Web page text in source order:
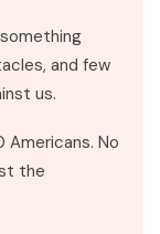
and few
us.
No
the